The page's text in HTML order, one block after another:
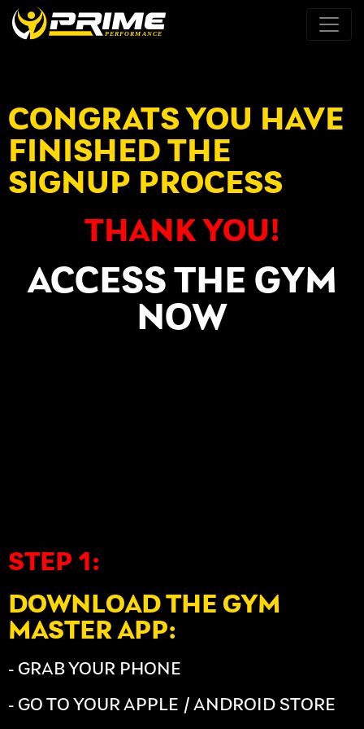
CONGRATS YOU HAVE
FINISHED THE
SIGNUP PROCESS
THANK YOU!
ACCESS THE GYM
NOW
STEP 1:
DOWNLOAD THE GYM
MASTER APP:
- GRAB YOUR PHONE
- GO TO YOUR APPLE / ANDROID STORE